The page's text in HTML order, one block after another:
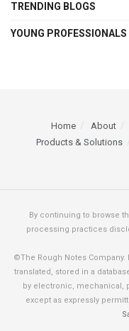
TRENDING BLOGS
YOUNG PROFESSIONALS
Home About
Products & Solutions
By continuing to browse
processing practices
©The Rough Notes
translated, stored in a
by electronic, mechanical,
except as expressly